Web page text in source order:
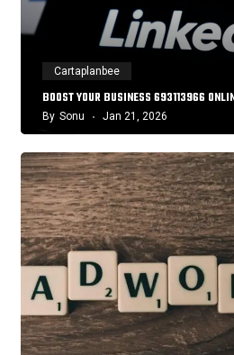
Cartaplanbee
BOOST YOUR BUSINESS 693113966
By Sonu Jan 21, 2026